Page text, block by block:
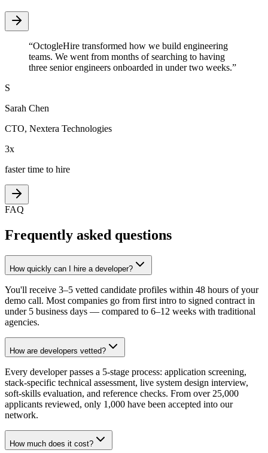
“OctogleHire transformed how we build engineering
teams. We went from months of searching to having
three senior engineers onboarded in under two weeks.”
S
Sarah Chen
CTO, Nextera Technologies
3x
faster time to hire
FAQ
Frequently asked questions
How quickly can I hire a developer?
You'll receive 3–5 vetted candidate profiles within 48 hours of your
demo call. Most companies go from first intro to signed contract in
under 5 business days — compared to 6–12 weeks with traditional
agencies.
How are developers vetted?
Every developer passes a 5-stage process: application screening,
stack-specific technical assessment, live system design interview,
soft-skills evaluation, and reference checks. From over 25,000
applicants reviewed, only 1,000 have been accepted into our
network.
How much does it cost?